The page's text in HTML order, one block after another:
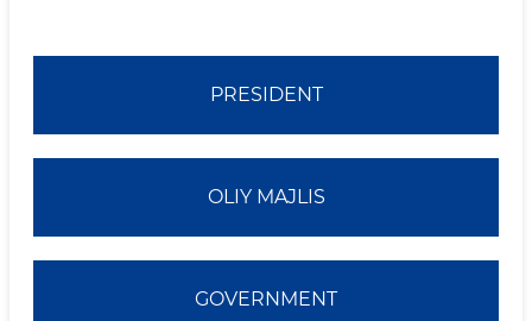
PRESIDENT
OLIY MAJLIS
GOVERNMENT